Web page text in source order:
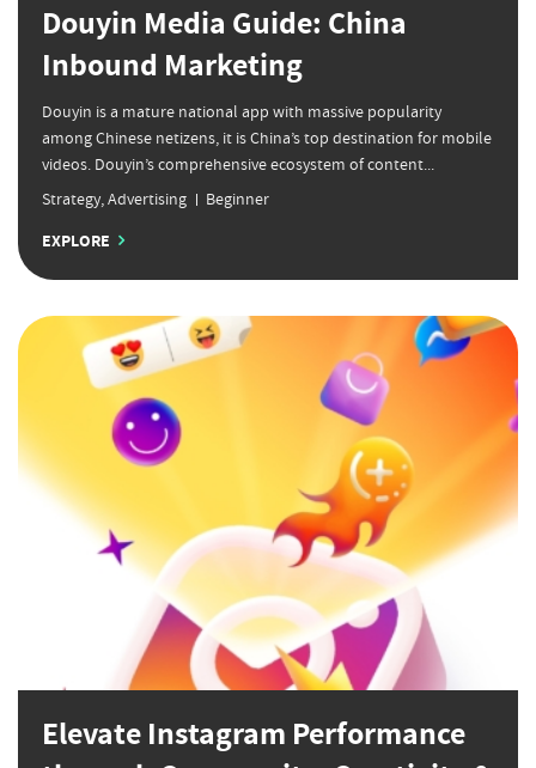
Douyin Media Guide: China
Inbound Marketing
Douyin is a mature national app with massive popularity
among Chinese netizens, it is China’s top destination for mobile
videos. Douyin’s comprehensive ecosystem of content...
Strategy,Advertising Beginner
EXPLORE
Elevate Instagram Performance